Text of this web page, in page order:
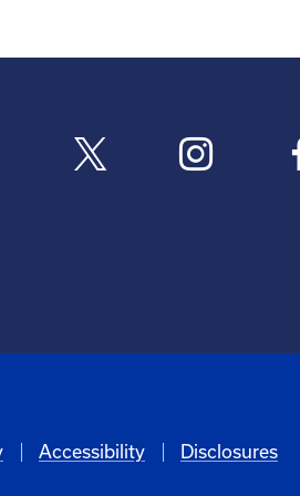
Accessibility
Disclosures